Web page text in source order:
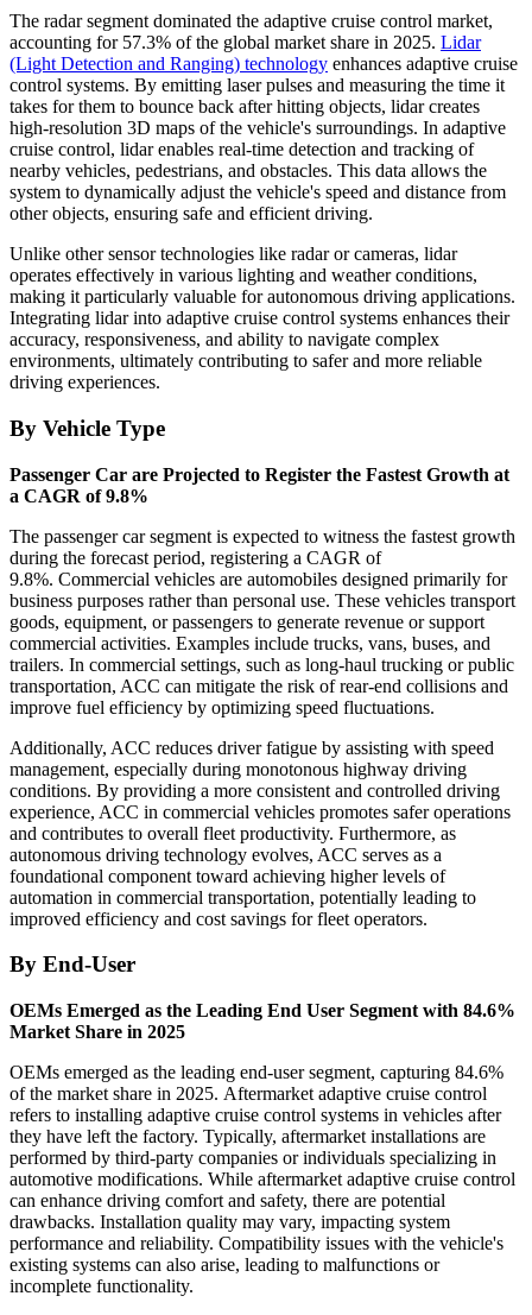
The radar segment dominated the adaptive cruise control market,
accounting for 57.3% of the global market share in 2025. Lidar
(Light Detection and Ranging) technology enhances adaptive cruise
control systems. By emitting laser pulses and measuring the time it
takes for them to bounce back after hitting objects, lidar creates
high-resolution 3D maps of the vehicle's surroundings. In adaptive
cruise control, lidar enables real-time detection and tracking of
nearby vehicles, pedestrians, and obstacles. This data allows the
system to dynamically adjust the vehicle's speed and distance from
other objects, ensuring safe and efficient driving.
Unlike other sensor technologies like radar or cameras, lidar
operates effectively in various lighting and weather conditions,
making it particularly valuable for autonomous driving applications.
Integrating lidar into adaptive cruise control systems enhances their
accuracy, responsiveness, and ability to navigate complex
environments, ultimately contributing to safer and more reliable
driving experiences.
By Vehicle Type
Passenger Car are Projected to Register the Fastest Growth at
a CAGR of 9.8%
The passenger car segment is expected to witness the fastest growth
during the forecast period, registering a CAGR of
9.8%. Commercial vehicles are automobiles designed primarily for
business purposes rather than personal use. These vehicles transport
goods, equipment, or passengers to generate revenue or support
commercial activities. Examples include trucks, vans, buses, and
trailers. In commercial settings, such as long-haul trucking or public
transportation, ACC can mitigate the risk of rear-end collisions and
improve fuel efficiency by optimizing speed fluctuations.
Additionally, ACC reduces driver fatigue by assisting with speed
management, especially during monotonous highway driving
conditions. By providing a more consistent and controlled driving
experience, ACC in commercial vehicles promotes safer operations
and contributes to overall fleet productivity. Furthermore, as
autonomous driving technology evolves, ACC serves as a
foundational component toward achieving higher levels of
automation in commercial transportation, potentially leading to
improved efficiency and cost savings for fleet operators.
By End-User
OEMs Emerged as the Leading End User Segment with 84.6%
Market Share in 2025
OEMs emerged as the leading end-user segment, capturing 84.6%
of the market share in 2025. Aftermarket adaptive cruise control
refers to installing adaptive cruise control systems in vehicles after
they have left the factory. Typically, aftermarket installations are
performed by third-party companies or individuals specializing in
automotive modifications. While aftermarket adaptive cruise control
can enhance driving comfort and safety, there are potential
drawbacks. Installation quality may vary, impacting system
performance and reliability. Compatibility issues with the vehicle's
existing systems can also arise, leading to malfunctions or
incomplete functionality.